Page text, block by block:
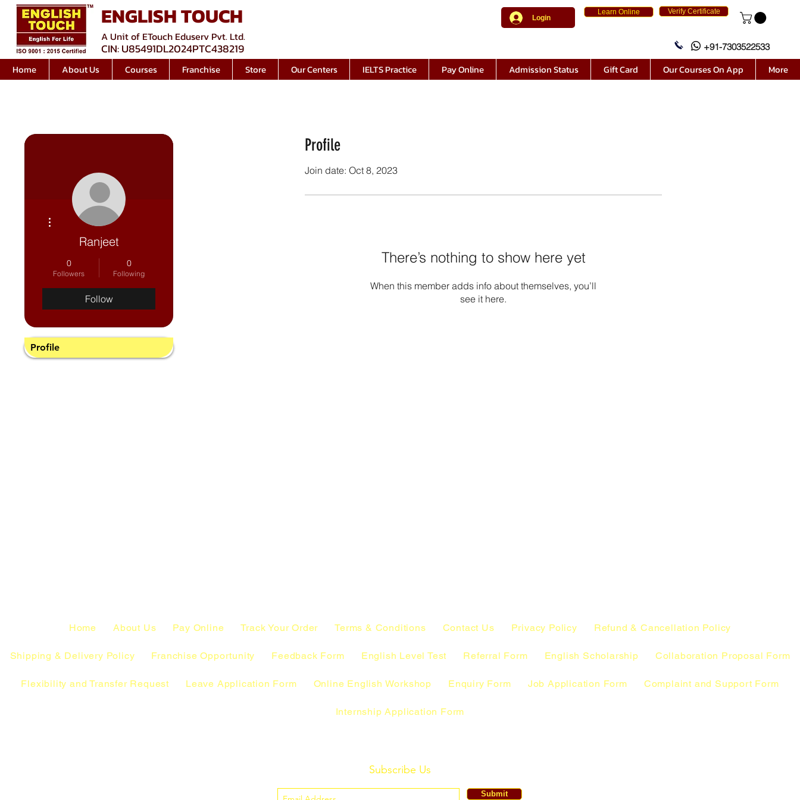
ENGLISH TOUCH
A Unit of ETouch Eduserv Pvt. Ltd.
CIN: U85491DL2024PTC438219 +91-7303522533
Verify Certificate
Login
Learn Online
Home About Us Courses Franchise Store Our Centers IELTS Practice Pay Online Admission Status Gift Card Our Courses On App More
Profile
Join date: Oct 8, 2023
There’s nothing to show here yet
When this member adds info about themselves, you’ll
see it here.
Ranjeet
0
Followers
0
Following
Follow
More actions
Profile
Home About Us Pay Online Track Your Order Terms & Conditions Contact Us Privacy Policy Refund & Cancellation Policy
Shipping & Delivery Policy Franchise Opportunity Feedback Form English Level Test Referral Form English Scholarship Collaboration Proposal Form
Flexibility and Transfer Request Leave Application Form Online English Workshop Enquiry Form Job Application Form Complaint and Support Form
Internship Application Form
Subscribe Us
Submit